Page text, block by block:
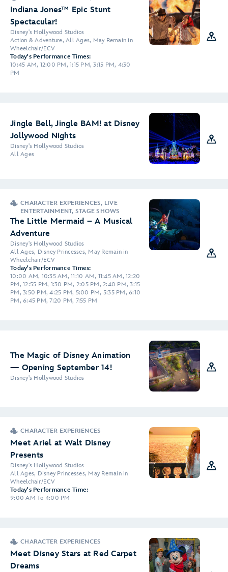
Indiana Jones™ Epic Stunt
Spectacular!
Disney's Hollywood Studios
Action & Adventure, All Ages, May Remain in
Wheelchair/ECV
Today's Performance Times:
10:45 AM, 12:00 PM, 1:15 PM, 3:15 PM, 4:30
PM
Jingle Bell, Jingle BAM! at Disney
Jollywood Nights
Disney's Hollywood Studios
All Ages
CHARACTER EXPERIENCES, LIVE
ENTERTAINMENT, STAGE SHOWS
The Little Mermaid – A Musical
Adventure
Disney's Hollywood Studios
All Ages, Disney Princesses, May Remain in
Wheelchair/ECV
Today's Performance Times:
10:00 AM, 10:35 AM, 11:10 AM, 11:45 AM, 12:20
PM, 12:55 PM, 1:30 PM, 2:05 PM, 2:40 PM, 3:15
PM, 3:50 PM, 4:25 PM, 5:00 PM, 5:35 PM, 6:10
PM, 6:45 PM, 7:20 PM, 7:55 PM
The Magic of Disney Animation
— Opening September 14!
Disney's Hollywood Studios
CHARACTER EXPERIENCES
Meet Ariel at Walt Disney
Presents
Disney's Hollywood Studios
All Ages, Disney Princesses, May Remain in
Wheelchair/ECV
Today's Performance Time:
9:00 AM To 4:00 PM
CHARACTER EXPERIENCES
Meet Disney Stars at Red Carpet
Dreams